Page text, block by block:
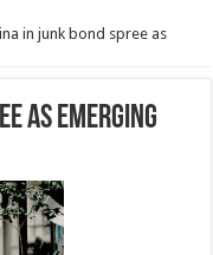
in junk bond spree as
as emerging